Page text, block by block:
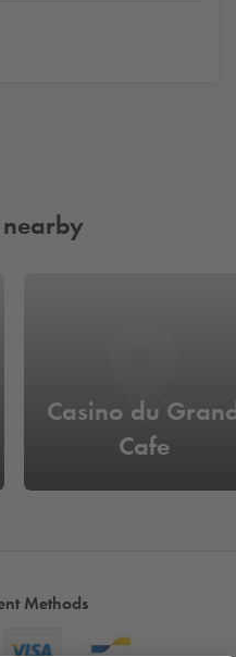
Casino du
Cafe
Methods